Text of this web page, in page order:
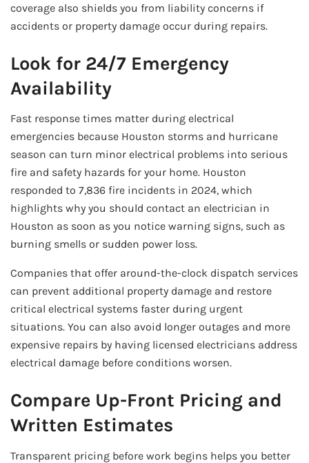
coverage also shields you from liability concerns if
accidents or property damage occur during repairs.
Look for 24/7 Emergency
Availability
Fast response times matter during electrical
emergencies because Houston storms and hurricane
season can turn minor electrical problems into serious
fire and safety hazards for your home. Houston
responded to 7,836 fire incidents in 2024, which
highlights why you should contact an electrician in
Houston as soon as you notice warning signs, such as
burning smells or sudden power loss.
Companies that offer around-the-clock dispatch services
can prevent additional property damage and restore
critical electrical systems faster during urgent
situations. You can also avoid longer outages and more
expensive repairs by having licensed electricians address
electrical damage before conditions worsen.
Compare Up-Front Pricing and
Written Estimates
Transparent pricing before work begins helps you better